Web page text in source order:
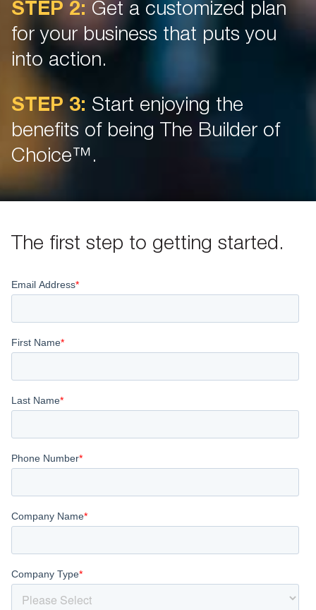
STEP 2: Get a customized plan
for your business that puts you
into action.
STEP 3: Start enjoying the
benefits of being The Builder of
Choice™.
The first step to getting started.